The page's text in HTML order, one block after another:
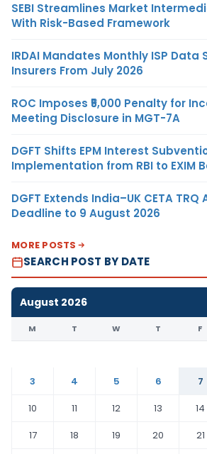
SEBI Streamlines Market
With Risk-Based Framework
IRDAI Mandates Monthly ISP Data
Insurers From July 2026
ROC Imposes ₹5,000 Penalty for
Meeting Disclosure in MGT-7A
DGFT Shifts EPM Interest
Implementation from RBI to EXIM
DGFT Extends India–UK CETA
Deadline to 9 August 2026
MORE POSTS
SEARCH POST BY DATE
August 2026
M T W T F
3
4 5 6 7
10
11 12 13 14
17
18 19 20 21